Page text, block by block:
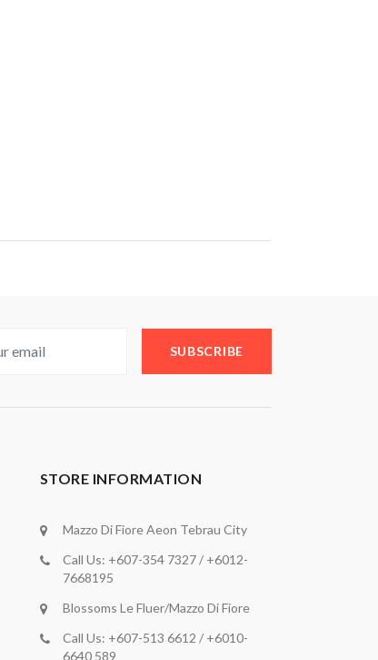
SUBSCRIBE
STORE INFORMATION
Mazzo Di Fiore Aeon Tebrau City
Call Us: +607-354 7327 / +6012-
7668195
Blossoms Le Fluer/Mazzo Di Fiore
Call Us: +607-513 6612 / +6010-
6640 589